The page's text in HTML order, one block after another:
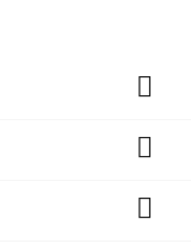


